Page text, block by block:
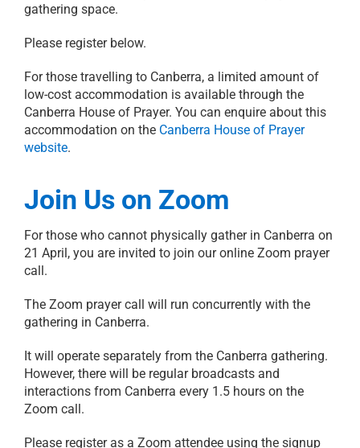
gathering space.
Please register below.
For those travelling to Canberra, a limited amount of
low-cost accommodation is available through the
Canberra House of Prayer. You can enquire about this
accommodation on the Canberra House of Prayer
website.
Join Us on Zoom
For those who cannot physically gather in Canberra on
21 April, you are invited to join our online Zoom prayer
call.
The Zoom prayer call will run concurrently with the
gathering in Canberra.
It will operate separately from the Canberra gathering.
However, there will be regular broadcasts and
interactions from Canberra every 1.5 hours on the
Zoom call.
Please register as a Zoom attendee using the signup